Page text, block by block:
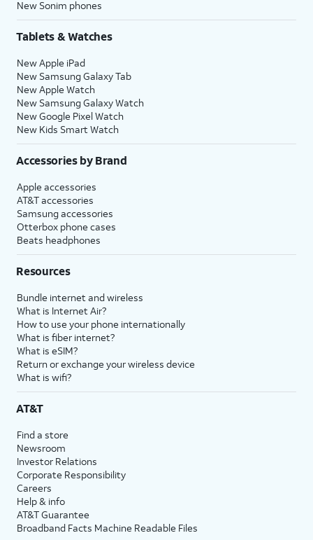
New Sonim phones
Tablets & Watches
New Apple iPad
New Samsung Galaxy Tab
New Apple Watch
New Samsung Galaxy Watch
New Google Pixel Watch
New Kids Smart Watch
Accessories by Brand
Apple accessories
AT&T accessories
Samsung accessories
Otterbox phone cases
Beats headphones
Resources
Bundle internet and wireless
What is Internet Air?
How to use your phone internationally
What is fiber internet?
What is eSIM?
Return or exchange your wireless device
What is wifi?
AT&T
Find a store
Newsroom
Investor Relations
Corporate Responsibility
Careers
Help & info
AT&T Guarantee
Broadband Facts Machine Readable Files